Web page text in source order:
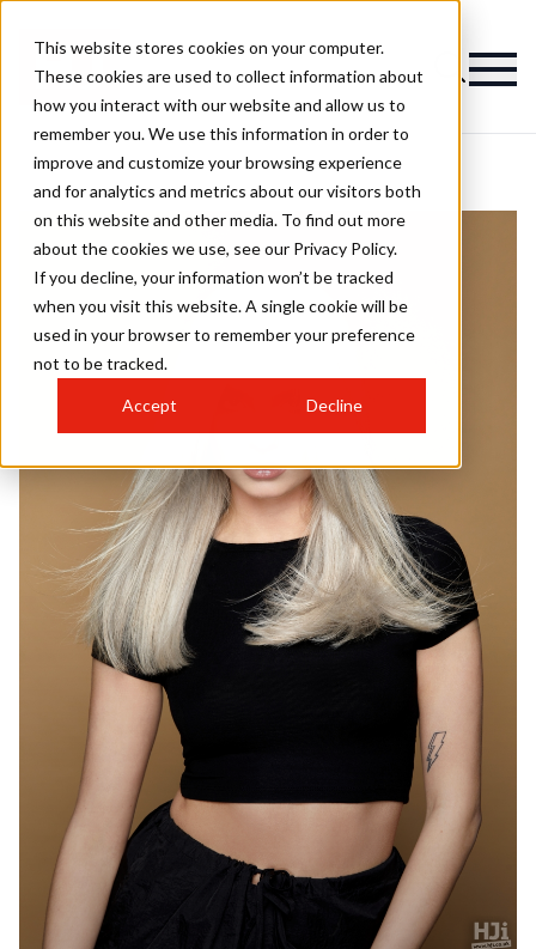
This website stores cookies on your computer.
These cookies are used to collect information about
how you interact with our website and allow us to
remember you. We use this information in order to
improve and customize your browsing experience
and for analytics and metrics about our visitors both
on this website and other media. To find out more
about the cookies we use, see our Privacy Policy.
If you decline, your information won’t be tracked
when you visit this website. A single cookie will be
used in your browser to remember your preference
not to be tracked.
Accept Decline